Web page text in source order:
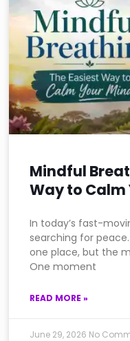
Mindful
Way to Calm
In today’s fast-
searching for
one place, but the
One moment
READ MORE »
June 29, 2026 No